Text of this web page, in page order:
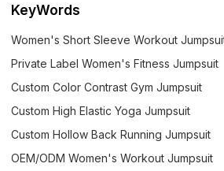
KeyWords
Women's Short Sleeve Workout
Private Label Women's Fitness Jumpsuit
Custom Color Contrast Gym Jumpsuit
Custom High Elastic Yoga Jumpsuit
Custom Hollow Back Running Jumpsuit
OEM/ODM Women's Workout Jumpsuit